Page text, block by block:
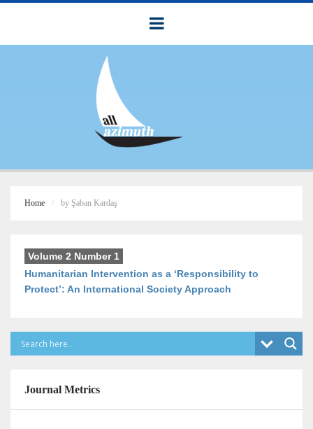
Home by Şaban Kardaş
Volume 2 Number 1
Humanitarian Intervention as a ‘Responsibility to
Protect’: An International Society Approach
Journal Metrics